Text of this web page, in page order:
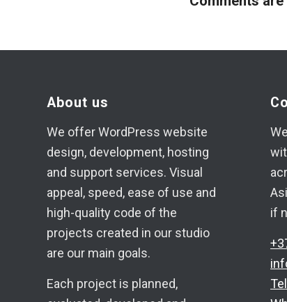
About us
We offer WordPress website
design, development, hosting
and support services. Visual
appeal, speed, ease of use and
high-quality code of the
projects created in our studio
are our main goals.
Each project is planned,
if